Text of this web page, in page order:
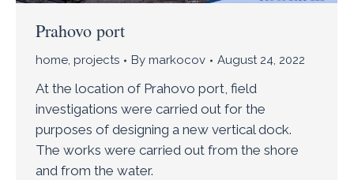
Prahovo port
home, projects By markocov August 24, 2022
At the location of Prahovo port, field
investigations were carried out for the
purposes of designing a new vertical dock.
The works were carried out from the shore
and from the water.